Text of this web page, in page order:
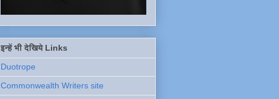
इन्हें भी देखिये Links
Duotrope
Commonwealth Writers site